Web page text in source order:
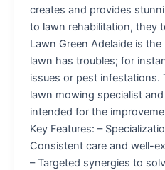
creates and provides
to lawn rehabilitation, they
Lawn Green Adelaide is
lawn has troubles; for
issues or pest infestations.
lawn mowing specialist
intended for the
Key Features: –
Consistent care and well-
– Targeted synergies to